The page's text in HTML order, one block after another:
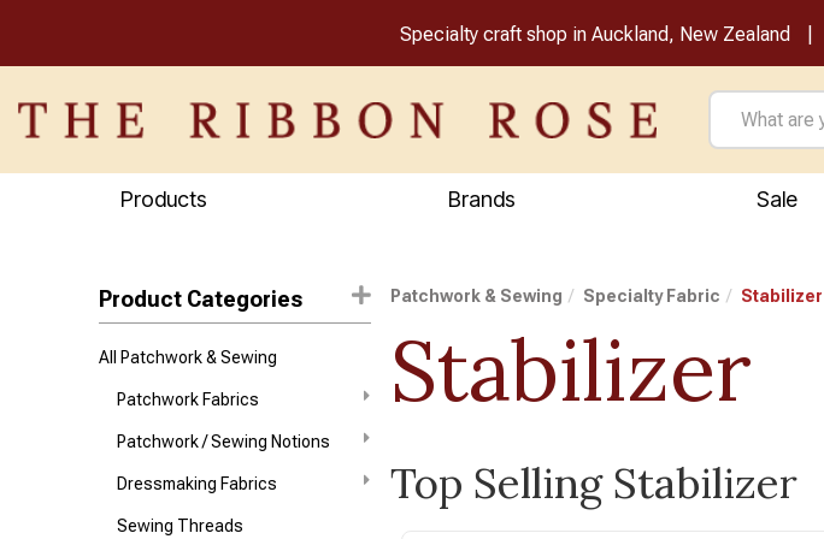
Specialty craft shop in Auckland, New Zealand
Products Brands Sale
Product Categories
All Patchwork & Sewing
Patchwork Fabrics
Patchwork / Sewing Notions
Dressmaking Fabrics
Sewing Threads
Patchwork & Sewing Specialty Fabric Stabilizer
Stabilizer
Top Selling Stabilizer